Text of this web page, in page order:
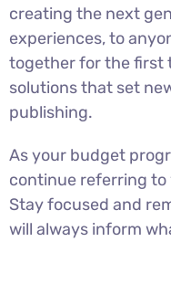
creating the next
experiences, to
together for the first
solutions that set
publishing.
As your budget
continue referring to
Stay focused and
will always inform